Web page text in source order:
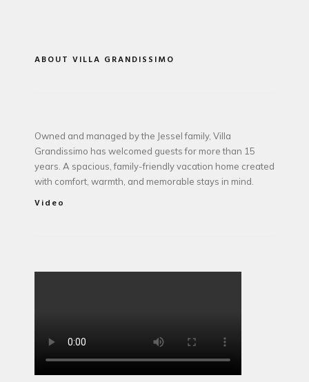
ABOUT VILLA GRANDISSIMO
Owned and managed by the Jessel family, Villa
Grandissimo has welcomed guests for more than 15
years. A spacious, family-friendly vacation home created
with comfort, warmth, and memorable stays in mind.
Video